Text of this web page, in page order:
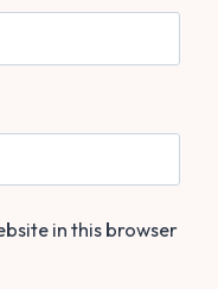
in this browser